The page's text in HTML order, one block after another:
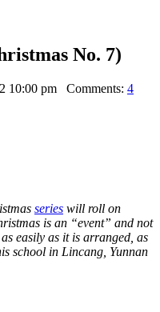
No. 7)
10:00 pm Comments: 4
series will roll on
is an “event” and not
easily as it is arranged, as
school in Lincang, Yunnan